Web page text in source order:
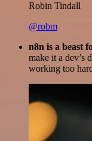
Robin Tindall
@robm
n8n is a beast
make it a dev’s
working too